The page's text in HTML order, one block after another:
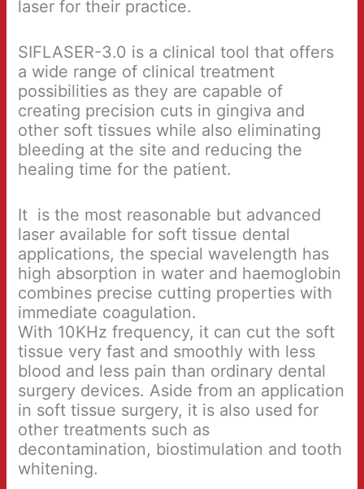
laser for their practice.
SIFLASER-3.0 is a clinical tool that offers
a wide range of clinical treatment
possibilities as they are capable of
creating precision cuts in gingiva and
other soft tissues while also eliminating
bleeding at the site and reducing the
healing time for the patient.
It is the most reasonable but advanced
laser available for soft tissue dental
applications, the special wavelength has
high absorption in water and haemoglobin
combines precise cutting properties with
immediate coagulation.
With 10KHz frequency, it can cut the soft
tissue very fast and smoothly with less
blood and less pain than ordinary dental
surgery devices. Aside from an application
in soft tissue surgery, it is also used for
other treatments such as
decontamination, biostimulation and tooth
whitening.